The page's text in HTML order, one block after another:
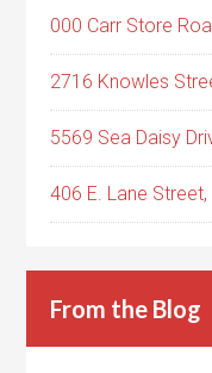
000 Carr Store
2716 Knowles
5569 Sea Daisy
406 E. Lane Street,
From the Blog